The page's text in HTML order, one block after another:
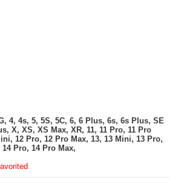
4, 4s, 5, 5S, 5C, 6, 6 Plus, 6s, 6s Plus, SE
X, XS, XS Max, XR, 11, 11 Pro, 11 Pro
12 Pro, 12 Pro Max, 13, 13 Mini, 13 Pro,
Pro, 14 Pro Max,